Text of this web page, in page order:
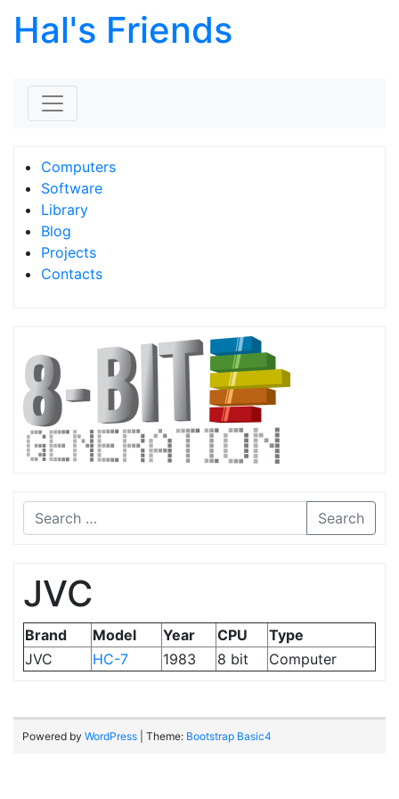
Hal's Friends
Computers
Software
Library
Blog
Projects
Contacts
Search
JVC
Brand Model Year CPU
Type
JVC
HC-7 1983 8 bit Computer
Powered by WordPress | Theme: Bootstrap Basic4